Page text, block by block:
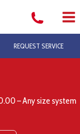
REQUEST SERVICE
– Any size system